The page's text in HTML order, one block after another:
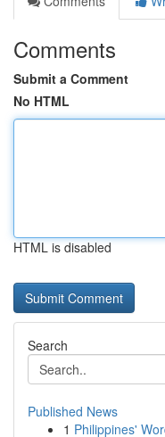
Comments
Submit a Comment
No HTML
HTML is disabled
Search
Published News
1 Philippines'